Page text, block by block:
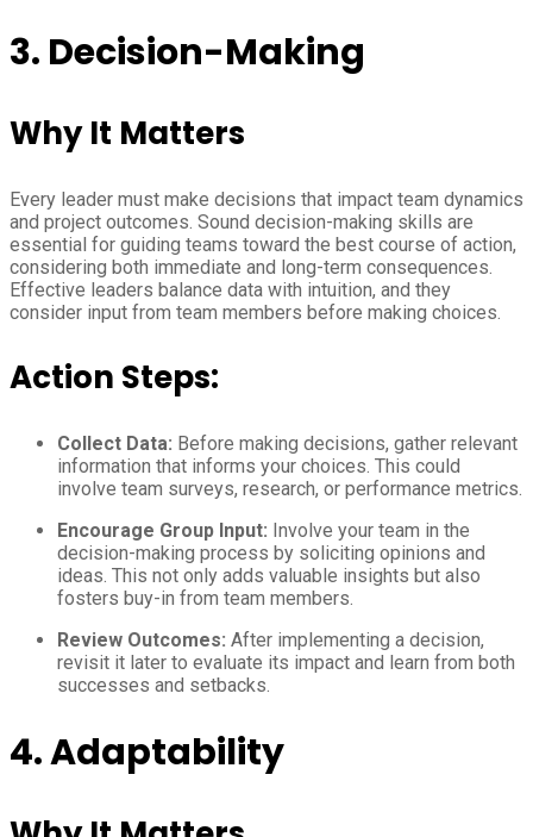
3. Decision-Making
Why It Matters
Every leader must make decisions that impact team dynamics
and project outcomes. Sound decision-making skills are
essential for guiding teams toward the best course of action,
considering both immediate and long-term consequences.
Effective leaders balance data with intuition, and they
consider input from team members before making choices.
Action Steps:
Collect Data: Before making decisions, gather relevant
information that informs your choices. This could
involve team surveys, research, or performance metrics.
Encourage Group Input: Involve your team in the
decision-making process by soliciting opinions and
ideas. This not only adds valuable insights but also
fosters buy-in from team members.
Review Outcomes: After implementing a decision,
revisit it later to evaluate its impact and learn from both
successes and setbacks.
4. Adaptability